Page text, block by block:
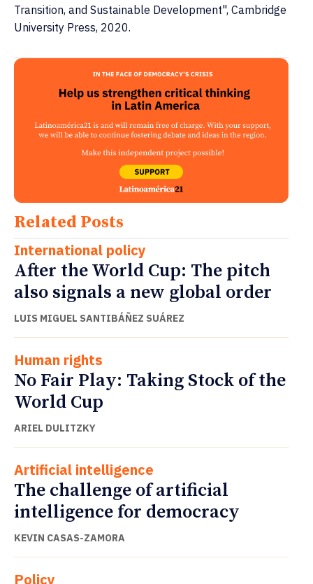
Transition, and Sustainable Development", Cambridge
University Press, 2020.
Related Posts
International policy
After the World Cup: The pitch
also signals a new global order
LUIS MIGUEL SANTIBÁÑEZ SUÁREZ
Human rights
No Fair Play: Taking Stock of the
World Cup
ARIEL DULITZKY
Artificial intelligence
The challenge of artificial
intelligence for democracy
KEVIN CASAS-ZAMORA
Policy